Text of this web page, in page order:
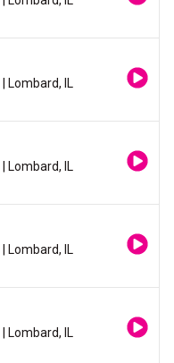
| Lombard, IL
| Lombard, IL
| Lombard, IL
| Lombard, IL